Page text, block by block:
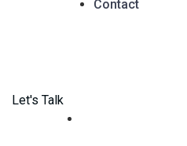
Contact
Let's Talk